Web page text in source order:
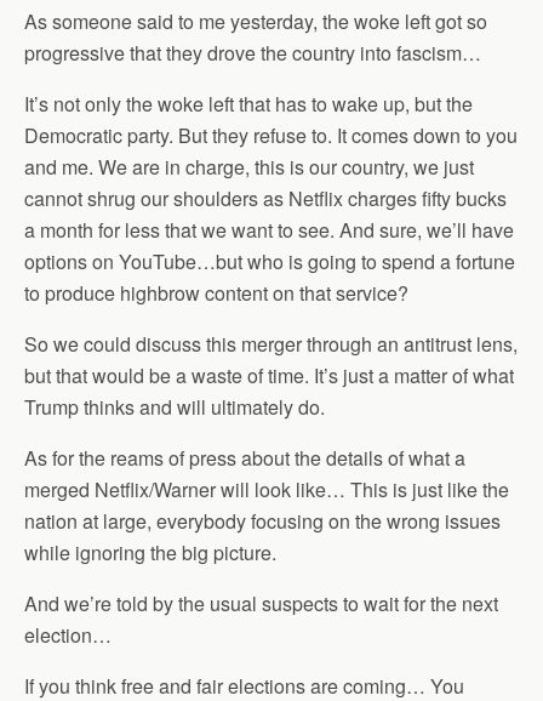
As someone said to me yesterday, the woke left got so
progressive that they drove the country into fascism…
It’s not only the woke left that has to wake up, but the
Democratic party. But they refuse to. It comes down to you
and me. We are in charge, this is our country, we just
cannot shrug our shoulders as Netflix charges fifty bucks
a month for less that we want to see. And sure, we’ll have
options on YouTube…but who is going to spend a fortune
to produce highbrow content on that service?
So we could discuss this merger through an antitrust lens,
but that would be a waste of time. It’s just a matter of what
Trump thinks and will ultimately do.
As for the reams of press about the details of what a
merged Netflix/Warner will look like… This is just like the
nation at large, everybody focusing on the wrong issues
while ignoring the big picture.
And we’re told by the usual suspects to wait for the next
election…
If you think free and fair elections are coming… You